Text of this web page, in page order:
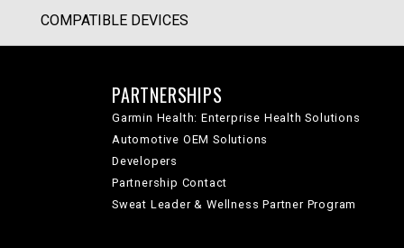
COMPATIBLE DEVICES
PARTNERSHIPS
Garmin Health: Enterprise Health Solutions
Automotive OEM Solutions
Developers
Partnership Contact
Sweat Leader & Wellness Partner Program